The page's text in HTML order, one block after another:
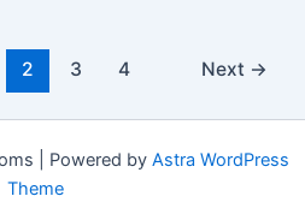
2 3 4 Next →
| Powered by Astra WordPress
Theme